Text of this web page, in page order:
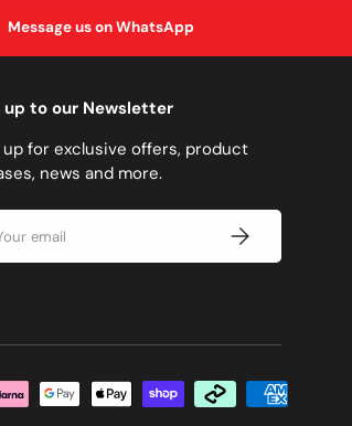
Message us on WhatsApp
up to our Newsletter
up for exclusive offers, product
news and more.
SUBSCRIBE